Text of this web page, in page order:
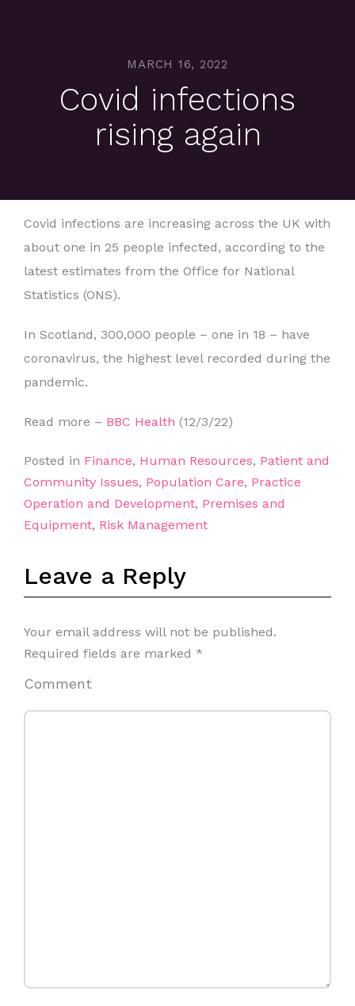
MARCH 16, 2022
Covid infections
rising again
Covid infections are increasing across the UK with
about one in 25 people infected, according to the
latest estimates from the Office for National
Statistics (ONS).
In Scotland, 300,000 people – one in 18 – have
coronavirus, the highest level recorded during the
pandemic.
Read more – BBC Health (12/3/22)
Posted in Finance, Human Resources, Patient and
Community Issues, Population Care, Practice
Operation and Development, Premises and
Equipment, Risk Management
Leave a Reply
Your email address will not be published.
Required fields are marked *
Comment